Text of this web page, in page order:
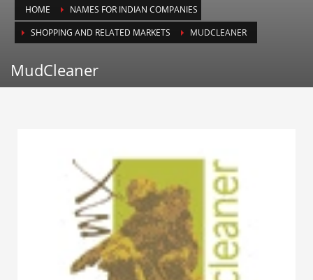
Animals
Animation
Astronomy
Automotive
Aviation
HOME
NAMES FOR INDIAN COMPANIES
SHOPPING AND RELATED MARKETS
MUDCLEANER
MudCleaner